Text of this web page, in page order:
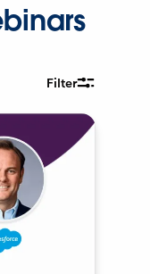
Filter